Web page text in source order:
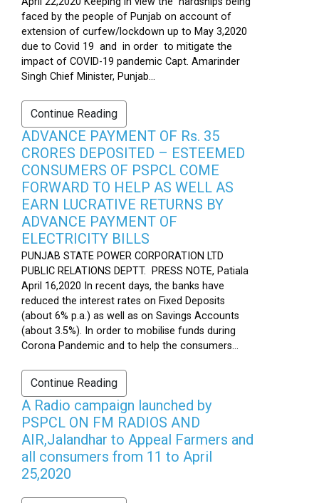
faced by the people of Punjab on account of
extension of curfew/lockdown up to May 3,2020
due to Covid 19 and in order to mitigate the
impact of COVID-19 pandemic Capt. Amarinder
Singh Chief Minister, Punjab...
Continue Reading
ADVANCE PAYMENT OF Rs. 35
CRORES DEPOSITED – ESTEEMED
CONSUMERS OF PSPCL COME
FORWARD TO HELP AS WELL AS
EARN LUCRATIVE RETURNS BY
ADVANCE PAYMENT OF
ELECTRICITY BILLS
PUNJAB STATE POWER CORPORATION LTD
PUBLIC RELATIONS DEPTT. PRESS NOTE, Patiala
April 16,2020 In recent days, the banks have
reduced the interest rates on Fixed Deposits
(about 6% p.a.) as well as on Savings Accounts
(about 3.5%). In order to mobilise funds during
Corona Pandemic and to help the consumers...
Continue Reading
A Radio campaign launched by
PSPCL ON FM RADIOS AND
AIR,Jalandhar to Appeal Farmers and
all consumers from 11 to April
25,2020